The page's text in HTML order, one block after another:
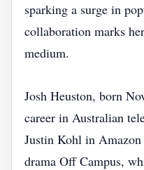
sparking a surge in
collaboration marks
medium.
Josh Heuston, born
career in Australian
Justin Kohl in
drama Off Campus,